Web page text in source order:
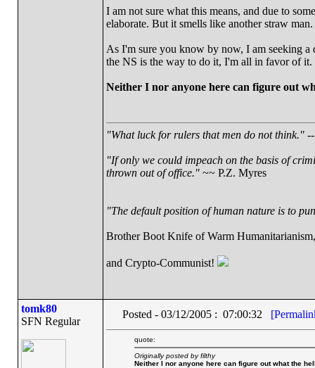
I am not sure what this means, and due to
elaborate. But it smells like another straw man.
As I'm sure you know by now, I am seeking
the NS is the way to do it, I'm all in favor of it.
Neither I nor anyone here can figure out
"What luck for rulers that men do not think."--
"If only we could impeach on the basis of
thrown out of office."~~ P.Z. Myres
"The default position of human nature is to
Brother Boot Knife of Warm Humanitarianism,
and Crypto-Communist!
tomk80
SFN Regular
Posted - 03/12/2005 : 07:00:32
quote:
Originally posted by filthy
Neither I nor anyone here can figure out what the